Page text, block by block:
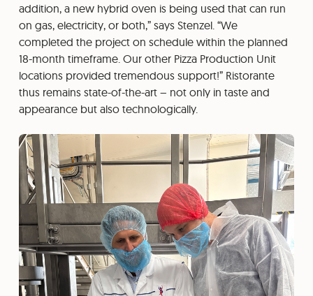
addition, a new hybrid oven is being used that can run
on gas, electricity, or both,” says Stenzel. “We
completed the project on schedule within the planned
18-month timeframe. Our other Pizza Production Unit
locations provided tremendous support!” Ristorante
thus remains state-of-the-art – not only in taste and
appearance but also technologically.